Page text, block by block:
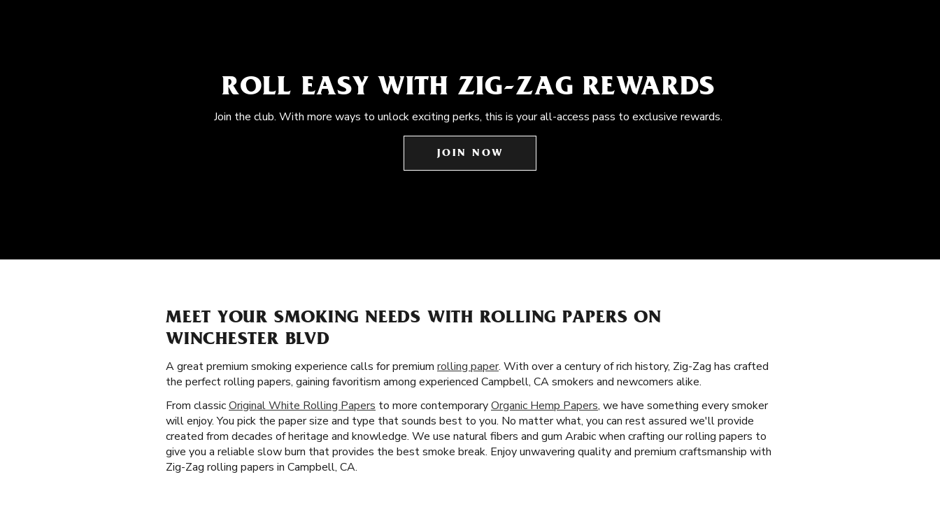
ROLL EASY WITH ZIG-ZAG REWARDS
Join the club. With more ways to unlock exciting perks, this is your all-access pass to exclusive rewards.
JOIN NOW
MEET YOUR SMOKING NEEDS WITH ROLLING PAPERS ON
WINCHESTER BLVD
A great premium smoking experience calls for premium rolling paper. With over a century of rich history, Zig-Zag has crafted
the perfect rolling papers, gaining favoritism among experienced Campbell, CA smokers and newcomers alike.
From classicOriginal White Rolling Papers to more contemporaryOrganic Hemp Papers, we have something every smoker
will enjoy. You pick the paper size and type that sounds best to you. No matter what, you can rest assured we'll provide
created from decades of heritage and knowledge. We use natural fibers and gum Arabic when crafting our rolling papers to
give you a reliable slow burn that provides the best smoke break. Enjoy unwavering quality and premium craftsmanship with
Zig-Zag rolling papers in Campbell, CA.